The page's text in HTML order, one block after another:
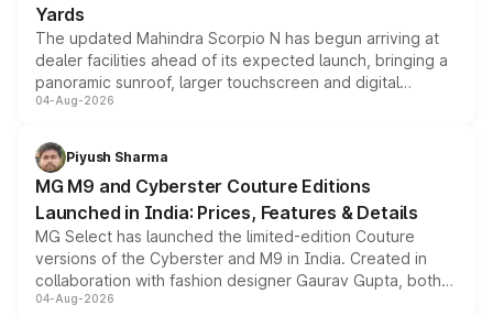
Yards
The updated Mahindra Scorpio N has begun arriving at
dealer facilities ahead of its expected launch, bringing a
panoramic sunroof, larger touchscreen and digital
instrument cluster borrowed from the Thar Roxx, along
both rows.
04-Aug-2026
Piyush Sharma
MG M9 and Cyberster Couture Editions
Launched in India: Prices, Features & Details
MG Select has launched the limited-edition Couture
versions of the Cyberster and M9 in India. Created in
collaboration with fashion designer Gaurav Gupta, both
models receive exclusive cosmetic enhancements
04-Aug-2026